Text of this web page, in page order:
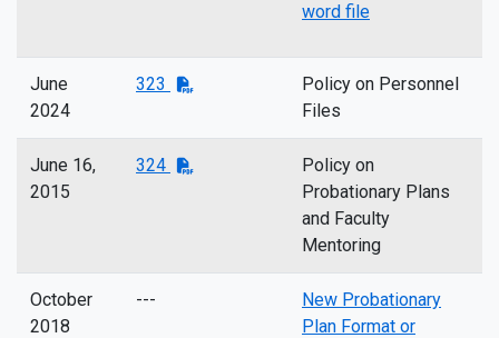
word file
June
2024
323
Policy on Personnel
Files
June 16,
2015
324
Policy on
Probationary Plans
and Faculty
Mentoring
October
2018
---
New Probationary
Plan Format or